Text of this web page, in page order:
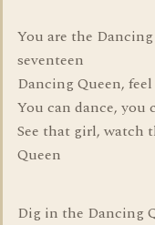
You are the
seventeen
Dancing Queen,
You can dance,
See that girl, watch
Queen
Dig in the Dancing